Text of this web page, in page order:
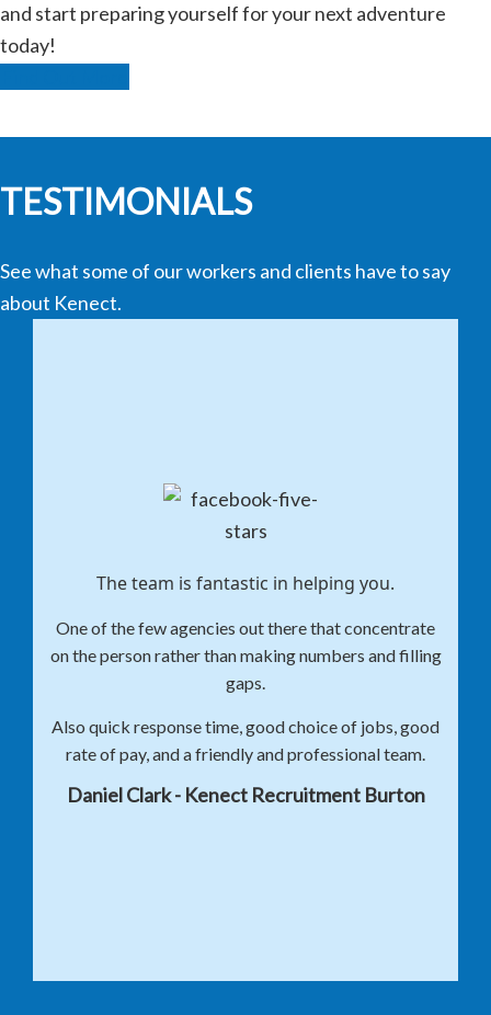
and start preparing yourself for your next adventure
today!
TESTIMONIALS
See what some of our workers and clients have to say
about Kenect.
The team is fantastic in helping you.
One of the few agencies out there that concentrate
on the person rather than making numbers and filling
gaps.
Also quick response time, good choice of jobs, good
rate of pay, and a friendly and professional team.
Daniel Clark - Kenect Recruitment Burton